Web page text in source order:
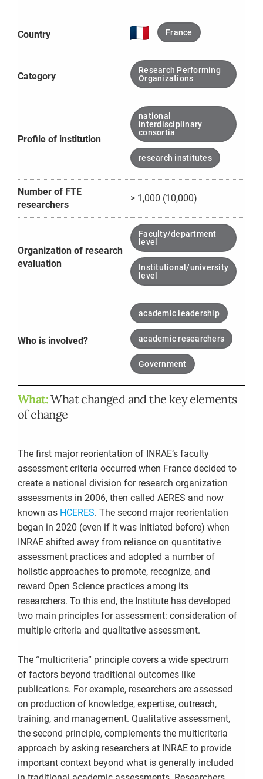
Country France
Category
Research Performing
Organizations
Profile of institution
national
interdisciplinary
consortia
research institutes
Number of FTE
researchers
> 1,000 (10,000)
Organization of research
evaluation
Faculty/department
level
Institutional/university
level
Who is involved?
academic leadership
academic researchers
Government
What:What changed and the key elements
of change
The first major reorientation of INRAE’s faculty
assessment criteria occurred when France decided to
create a national division for research organization
assessments in 2006, then called AERES and now
known as HCERES. The second major reorientation
began in 2020 (even if it was initiated before) when
INRAE shifted away from reliance on quantitative
assessment practices and adopted a number of
holistic approaches to promote, recognize, and
reward Open Science practices among its
researchers. To this end, the Institute has developed
two main principles for assessment: consideration of
multiple criteria and qualitative assessment.
The “multicriteria” principle covers a wide spectrum
of factors beyond traditional outcomes like
publications. For example, researchers are assessed
on production of knowledge, expertise, outreach,
training, and management. Qualitative assessment,
the second principle, complements the multicriteria
approach by asking researchers at INRAE to provide
important context beyond what is generally included